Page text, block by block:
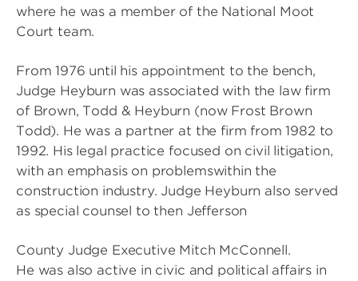
where he was a member of the National Moot
Court team.
From 1976 until his appointment to the bench,
Judge Heyburn was associated with the law firm
of Brown, Todd & Heyburn (now Frost Brown
Todd). He was a partner at the firm from 1982 to
1992. His legal practice focused on civil litigation,
with an emphasis on problemswithin the
construction industry. Judge Heyburn also served
as special counsel to then Jefferson
County Judge Executive Mitch McConnell.
He was also active in civic and political affairs in